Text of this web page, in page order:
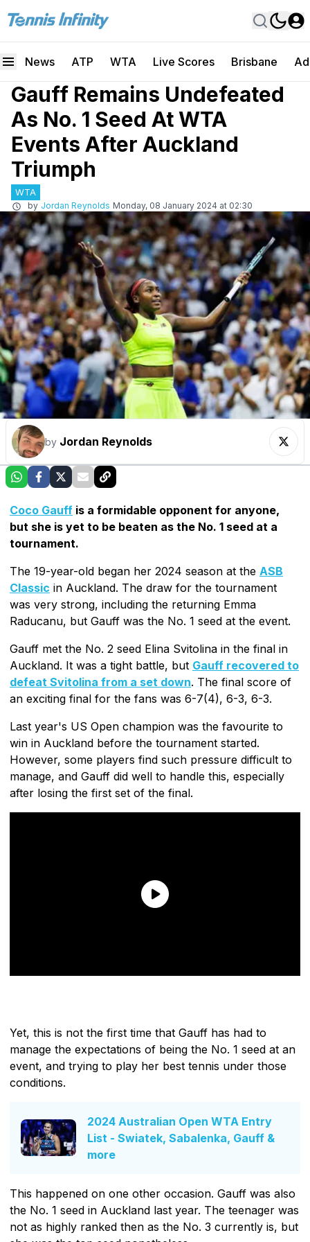
News ATP WTA Live Scores Brisbane
Gauff Remains Undefeated
As No. 1 Seed At WTA
Events After Auckland
Triumph
WTA
by Jordan Reynolds Monday, 08 January 2024 at 02:30
by Jordan Reynolds
Coco Gauff is a formidable opponent for anyone,
but she is yet to be beaten as the No. 1 seed at a
tournament.
The 19-year-old began her 2024 season at the ASB
Classic in Auckland. The draw for the tournament
was very strong, including the returning Emma
Raducanu, but Gauff was the No. 1 seed at the event.
Gauff met the No. 2 seed Elina Svitolina in the final in
Auckland. It was a tight battle, but Gauff recovered to
defeat Svitolina from a set down. The final score of
an exciting final for the fans was 6-7(4), 6-3, 6-3.
Last year's US Open champion was the favourite to
win in Auckland before the tournament started.
However, some players find such pressure difficult to
manage, and Gauff did well to handle this, especially
after losing the first set of the final.
Yet, this is not the first time that Gauff has had to
manage the expectations of being the No. 1 seed at an
event, and trying to play her best tennis under those
conditions.
2024 Australian Open WTA Entry
List - Swiatek, Sabalenka, Gauff &
more
This happened on one other occasion. Gauff was also
the No. 1 seed in Auckland last year. The teenager was
not as highly ranked then as the No. 3 currently is, but